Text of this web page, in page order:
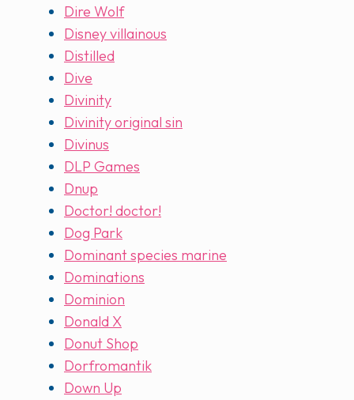
Dire Wolf
Disney villainous
Distilled
Dive
Divinity
Divinity original sin
Divinus
DLP Games
Dnup
Doctor! doctor!
Dog Park
Dominant species marine
Dominations
Dominion
Donald X
Donut Shop
Dorfromantik
Down Up